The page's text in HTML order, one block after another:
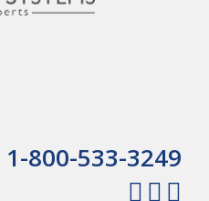
1-800-533-3249